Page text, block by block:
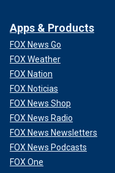
Apps & Products
FOX News Go
FOX Weather
FOX Nation
FOX Noticias
FOX News Shop
FOX News Radio
FOX News Newsletters
FOX News Podcasts
FOX One